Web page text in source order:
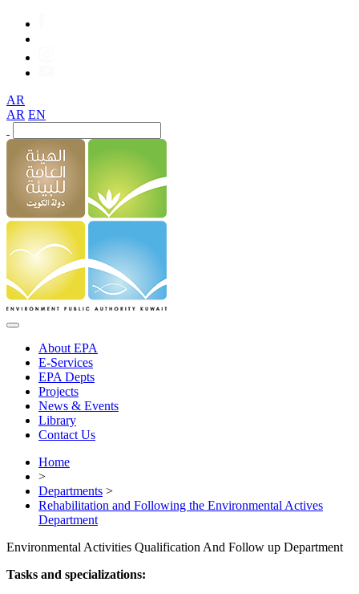
AR
AR EN
About EPA
E-Services
EPA Depts
Projects
News & Events
Library
Contact Us
Home
>
Departments >
Rehabilitation and Following the Environmental Actives
Department
Environmental Activities Qualification And Follow up Department
Tasks and specializations: